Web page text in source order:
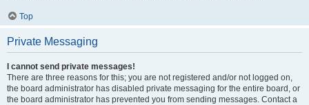
Top
Private Messaging
I cannot send private messages!
There are three reasons for this; you are not registered and/or not logged on,
the board administrator has disabled private messaging for the entire board, or
the board administrator has prevented you from sending messages. Contact a